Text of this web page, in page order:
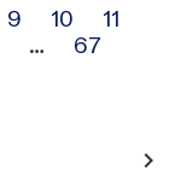
9 10
11
… 67
navigate_next